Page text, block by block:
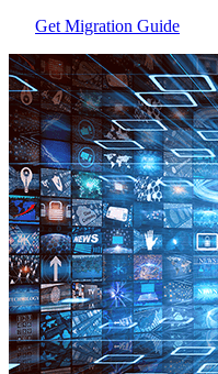
Get Migration Guide